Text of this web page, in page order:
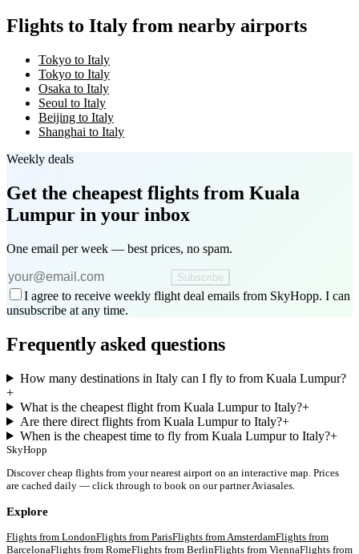
Flights to Italy from nearby airports
Tokyo to Italy
Tokyo to Italy
Osaka to Italy
Seoul to Italy
Beijing to Italy
Shanghai to Italy
Weekly deals
Get the cheapest flights from Kuala
Lumpur in your inbox
One email per week — best prices, no spam.
Subscribe
I agree to receive weekly flight deal emails from SkyHopp. I can
unsubscribe at any time.
Frequently asked questions
How many destinations in Italy can I fly to from Kuala Lumpur?
+
What is the cheapest flight from Kuala Lumpur to Italy?+
Are there direct flights from Kuala Lumpur to Italy?+
When is the cheapest time to fly from Kuala Lumpur to Italy?+
SkyHopp
Discover cheap flights from your nearest airport on an interactive map. Prices
are cached daily — click through to book on our partner Aviasales.
Explore
Flights from LondonFlights from ParisFlights fromAmsterdamFlights from
BarcelonaFlights from RomeFlights from BerlinFlights from ViennaFlights from